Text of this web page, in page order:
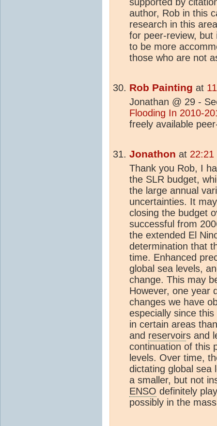
author, Rob in this
research in this
for peer-review,
to be more
those who are not
Rob Painting at
Jonathan @ 29 -
Flooding In 2010-
freely available
Jonathon at 22:21
Thank you Rob, I
the SLR budget,
the large annual
uncertainties. It
closing the budget
successful from
the extended El
determination that
time. Enhanced
global sea levels,
change. This may
However, one year
changes we have
especially since
in certain areas
and reservoirs and
continuation of this
levels. Over time,
dictating global sea
a smaller, but not
ENSO definitely
possibly in the